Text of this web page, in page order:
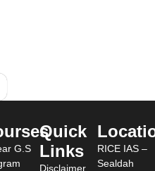
G.S
Quick
Links
Disclaimer
RICE IAS –
Sealdah